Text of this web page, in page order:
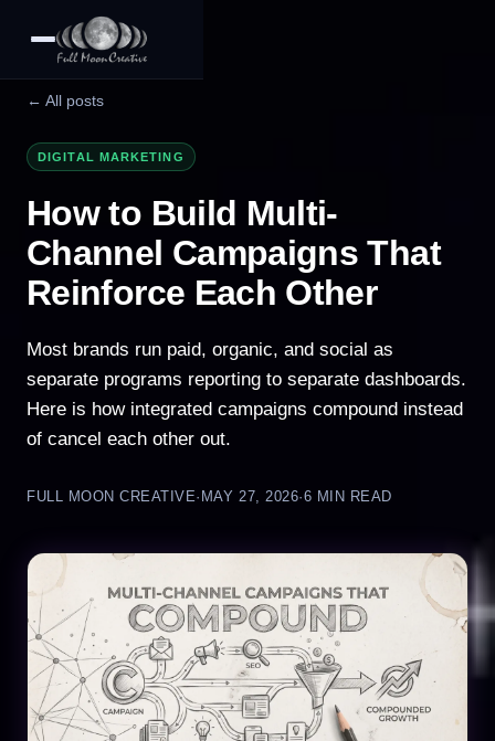
← All posts
DIGITAL MARKETING
How to Build Multi-
Channel Campaigns That
Reinforce Each Other
Most brands run paid, organic, and social as
separate programs reporting to separate dashboards.
Here is how integrated campaigns compound instead
of cancel each other out.
FULL MOON CREATIVE· MAY 27, 2026·6 MIN READ